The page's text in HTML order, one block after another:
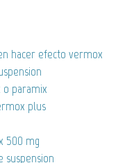
hacer efecto vermox
paramix
plus
500 mg